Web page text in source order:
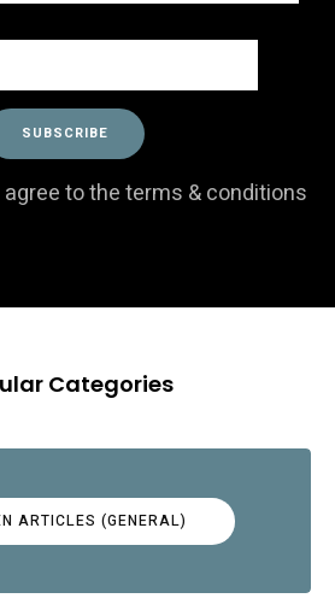
agree to the terms & conditions
Categories
ARTICLES (GENERAL)